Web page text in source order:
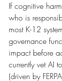
If cognitive
who is
most K-12
governance
impact before
currently vet AI
(driven by